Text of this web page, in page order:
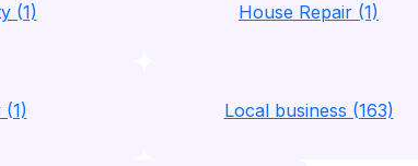
(1) House Repair (1)
Local business (163)